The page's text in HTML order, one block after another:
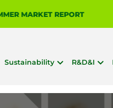
MARKET REPORT
Sustainability R&D&I